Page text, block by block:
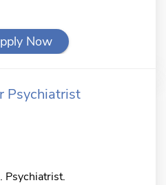
Now
Psychiatrist
Psychiatrist.